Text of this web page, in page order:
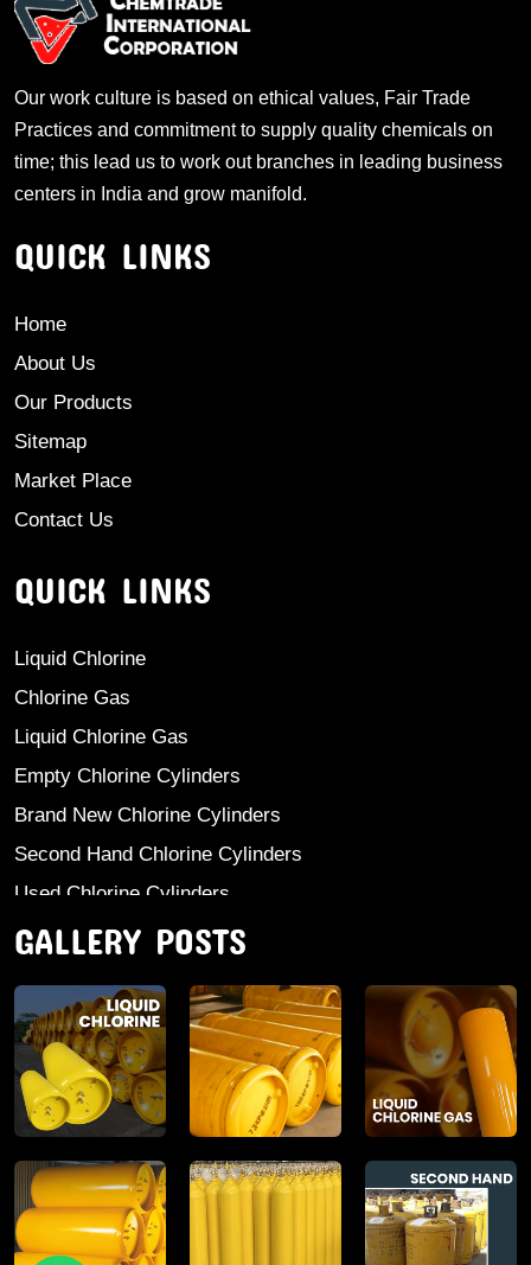
Our work culture is based on ethical values, Fair Trade
Practices and commitment to supply quality chemicals on
time; this lead us to work out branches in leading business
centers in India and grow manifold.
QUICK LINKS
Home
About Us
Our Products
Sitemap
Market Place
Contact Us
QUICK LINKS
Liquid Chlorine
Chlorine Gas
Liquid Chlorine Gas
Empty Chlorine Cylinders
Brand New Chlorine Cylinders
Second Hand Chlorine Cylinders
Used Chlorine Cylinders
Mild Steel Chlorine Gas Cylinder
Anhydrous Ammonia
Aluminium Sulphate
Aluminium Chloride Anhydrous
Calcium Chloride Lumps
Aluminium Chlorohydrate
Ferric Chloride Solution And Powder
Industrial Salt
GALLERY POSTS